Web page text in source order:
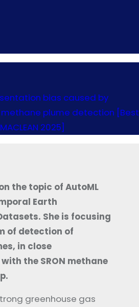
bias caused by
methane plume detection [Best
2025]
the topic of AutoML
Earth
She is focusing
of detection of
in close
the SRON methane
greenhouse gas